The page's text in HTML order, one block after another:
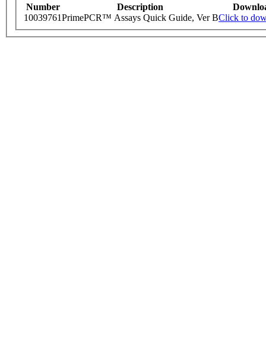
Number Description
10039761PrimePCR™ Assays Quick Guide, Ver BClick to